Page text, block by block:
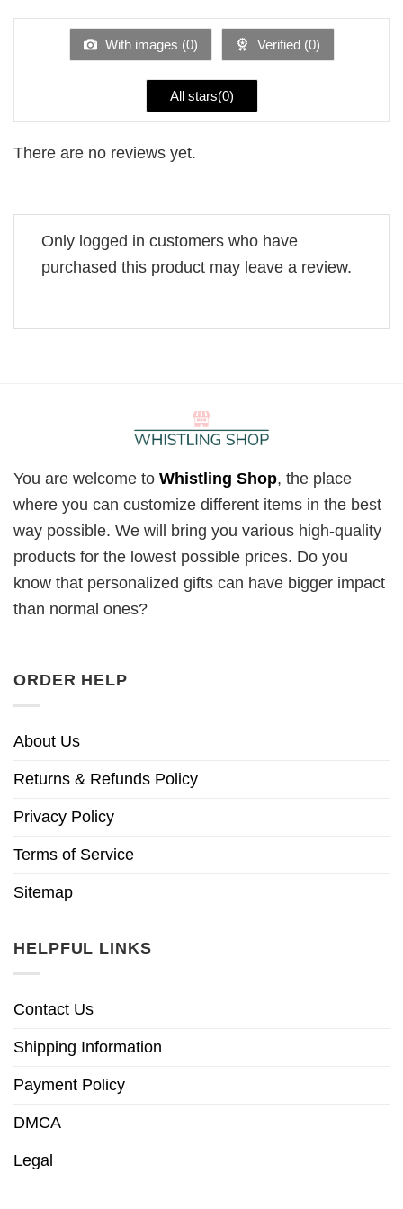
of
With images (0) Verified (0)
All stars(0)
There are no reviews yet.
Only logged in customers who have
purchased this product may leave a review.
You are welcome to Whistling Shop, the place
where you can customize different items in the best
way possible. We will bring you various high-quality
products for the lowest possible prices. Do you
know that personalized gifts can have bigger impact
than normal ones?
ORDER HELP
About Us
Returns & Refunds Policy
Privacy Policy
Terms of Service
Sitemap
HELPFUL LINKS
Contact Us
Shipping Information
Payment Policy
DMCA
Legal